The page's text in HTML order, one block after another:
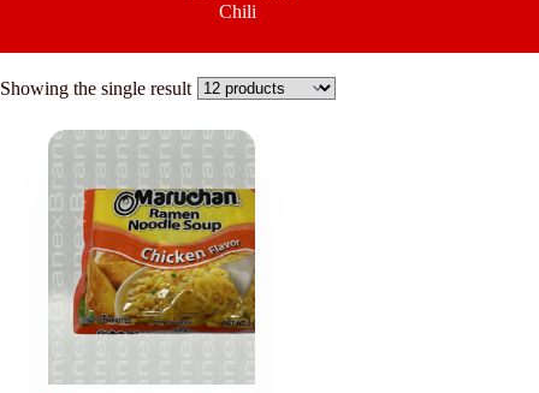
Chili
Showing the single result